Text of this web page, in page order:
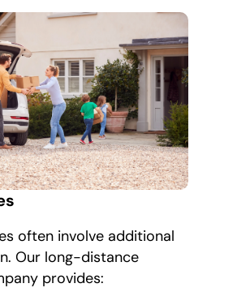
often involve additional
Our long-distance
provides: